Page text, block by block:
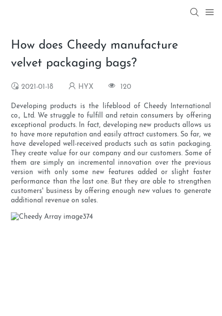
How does Cheedy manufacture
velvet packaging bags?
2021-01-18 HYX 120
Developing products is the lifeblood of Cheedy International
co., Ltd. We struggle to fulfill and retain consumers by offering
exceptional products. In fact, developing new products allows us
to have more reputation and easily attract customers. So far, we
have developed well-received products such as satin packaging.
They create value for our company and our customers. Some of
them are simply an incremental innovation over the previous
version with only some new features added or slight faster
performance than the last one. But they are able to strengthen
customers' business by offering enough new values to generate
additional revenue on sales.